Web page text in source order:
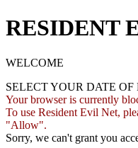
RESIDENT
WELCOME
SELECT YOUR DATE OF
Your browser is currently
To use Resident Evil Net,
"Allow".
Sorry, we can't grant you